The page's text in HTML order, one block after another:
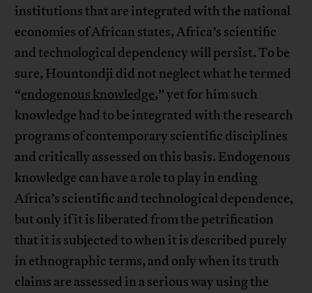
institutions that are integrated with the national
economies of African states, Africa’s scientific
and technological dependency will persist. To be
sure, Hountondji did not neglect what he termed
“endogenous knowledge,” yet for him such
knowledge had to be integrated with the research
programs of contemporary scientific disciplines
and critically assessed on this basis. Endogenous
knowledge can have a role to play in ending
Africa’s scientific and technological dependence,
but only if it is liberated from the petrification
that it is subjected to when it is described purely
in ethnographic terms, and only when its truth
claims are assessed in a serious way using the